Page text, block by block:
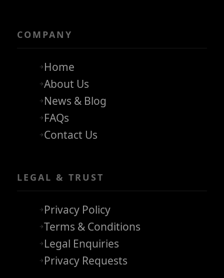
COMPANY
Home
About Us
News & Blog
FAQs
Contact Us
LEGAL & TRUST
Privacy Policy
Terms & Conditions
Legal Enquiries
Privacy Requests